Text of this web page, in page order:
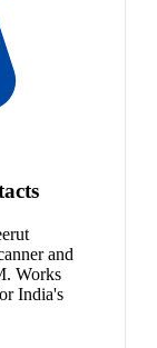
and
Works
India's